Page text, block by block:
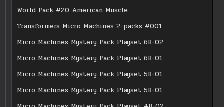
World Pack #20 American Muscle
Transformers Micro Machines 2-packs #001
Micro Machines Mystery Pack Playset 6B-02
Micro Machines Mystery Pack Playset 6B-01
Micro Machines Mystery Pack Playset 5B-01
Micro Machines Mystery Pack Playset 5B-01